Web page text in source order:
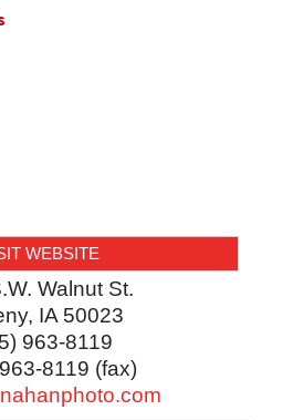
WEBSITE
Walnut St.
, IA 50023
963-8119
8119 (fax)